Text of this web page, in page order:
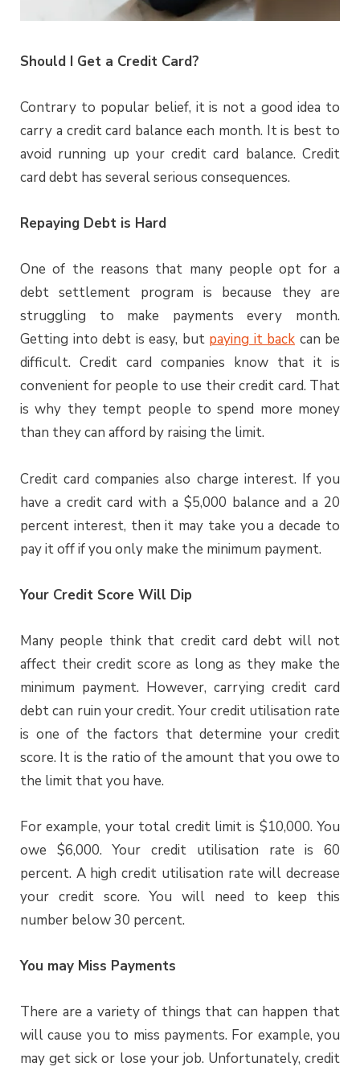
Should I Get a Credit Card?
Contrary to popular belief, it is not a good idea to
carry a credit card balance each month. It is best to
avoid running up your credit card balance. Credit
card debt has several serious consequences.
Repaying Debt is Hard
One of the reasons that many people opt for a
debt settlement program is because they are
struggling to make payments every month.
Getting into debt is easy, but paying it back can be
difficult. Credit card companies know that it is
convenient for people to use their credit card. That
is why they tempt people to spend more money
than they can afford by raising the limit.
Credit card companies also charge interest. If you
have a credit card with a $5,000 balance and a 20
percent interest, then it may take you a decade to
pay it off if you only make the minimum payment.
Your Credit Score Will Dip
Many people think that credit card debt will not
affect their credit score as long as they make the
minimum payment. However, carrying credit card
debt can ruin your credit. Your credit utilisation rate
is one of the factors that determine your credit
score. It is the ratio of the amount that you owe to
the limit that you have.
For example, your total credit limit is $10,000. You
owe $6,000. Your credit utilisation rate is 60
percent. A high credit utilisation rate will decrease
your credit score. You will need to keep this
number below 30 percent.
You may Miss Payments
There are a variety of things that can happen that
will cause you to miss payments. For example, you
may get sick or lose your job. Unfortunately, credit